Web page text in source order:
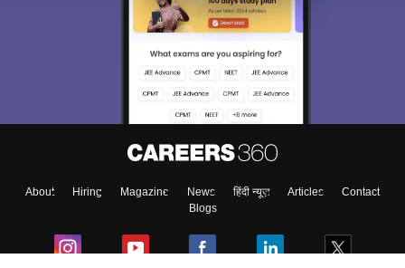
About Hiring Magazine News हिंदी न्यूज़ Articles
Contact
Blogs
We endeavor to keep you informed and help you
access our resources on Exams, Study
Material, Counseling, Colleges etc.
Enter Mobile
Skip Sign In